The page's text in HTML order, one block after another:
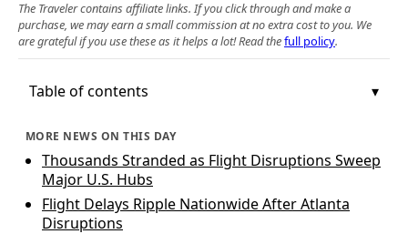
The Traveler contains affiliate links. If you click through and make a
purchase, we may earn a small commission at no extra cost to you. We
are grateful if you use these as it helps a lot! Read thefull policy.
Table of contents
MORE NEWS ON THIS DAY
Thousands Stranded as Flight Disruptions Sweep
Major U.S. Hubs
Flight Delays Ripple Nationwide After Atlanta
Disruptions